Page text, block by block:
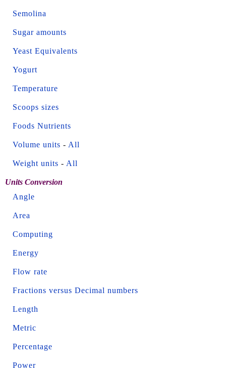
Semolina
Sugar amounts
Yeast Equivalents
Yogurt
Temperature
Scoops sizes
Foods Nutrients
Volume units - All
Weight units - All
Units Conversion
Angle
Area
Computing
Energy
Flow rate
Fractions versus Decimal numbers
Length
Metric
Percentage
Power